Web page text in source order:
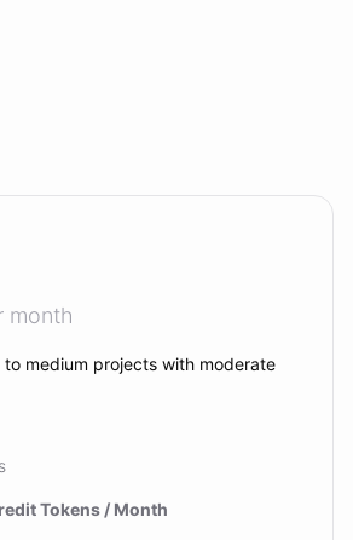
month
to medium projects with moderate
Tokens / Month